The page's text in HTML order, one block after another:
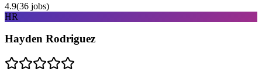
4.9(36 jobs)
HR
Hayden Rodriguez